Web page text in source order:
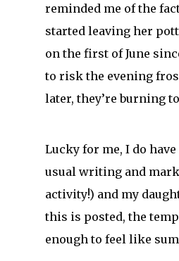
reminded me of the
started leaving her
on the first of June
to risk the evening
later, they’re burning
Lucky for me, I do
usual writing and
activity!) and my
this is posted, the
enough to feel like